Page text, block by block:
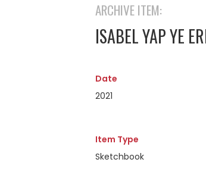
ARCHIVE ITEM:
ISABEL YAP YE
Date
2021
Item Type
Sketchbook